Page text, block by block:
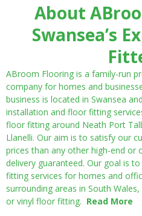
About
Swansea’s
ABroom Flooring is a family-run
company for homes and
business is located in Swansea
installation and floor fitting
floor fitting around Neath Port
Llanelli. Our aim is to satisfy our
prices than any other high-end or
delivery guaranteed. Our goal is
fitting services for homes and
surrounding areas in South
or vinyl floor fitting. Read More